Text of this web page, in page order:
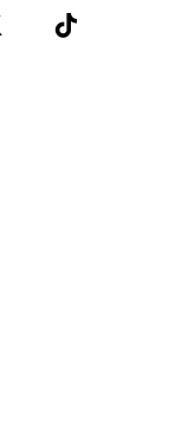
X (Twitter)